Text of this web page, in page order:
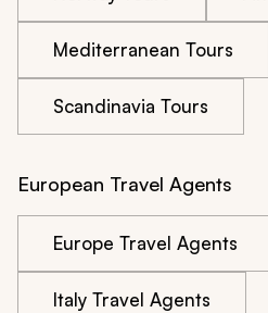
Mediterranean Tours
Scandinavia Tours
European Travel Agents
Europe Travel Agents
Italy Travel Agents